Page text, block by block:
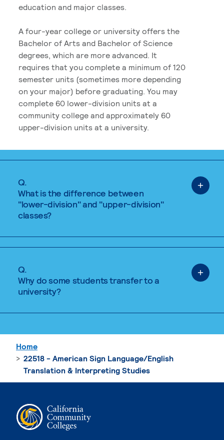
education and major classes.
A four-year college or university offers the
Bachelor of Arts and Bachelor of Science
degrees, which are more advanced. It
requires that you complete a minimum of 120
semester units (sometimes more depending
on your major) before graduating. You may
complete 60 lower-division units at a
community college and approximately 60
upper-division units at a university.
Q.
What is the difference between
"lower-division" and "upper-division"
classes?
Q.
Why do some students transfer to a
university?
Home
22518 - American Sign Language/English
Translation & Interpreting Studies